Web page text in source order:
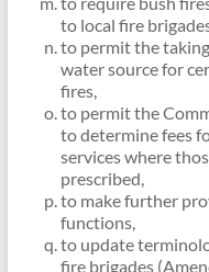
to local fire
to permit the
water source for
fires,
to permit the
to determine fees
services where
prescribed,
to make further
functions,
to update
fire brigades